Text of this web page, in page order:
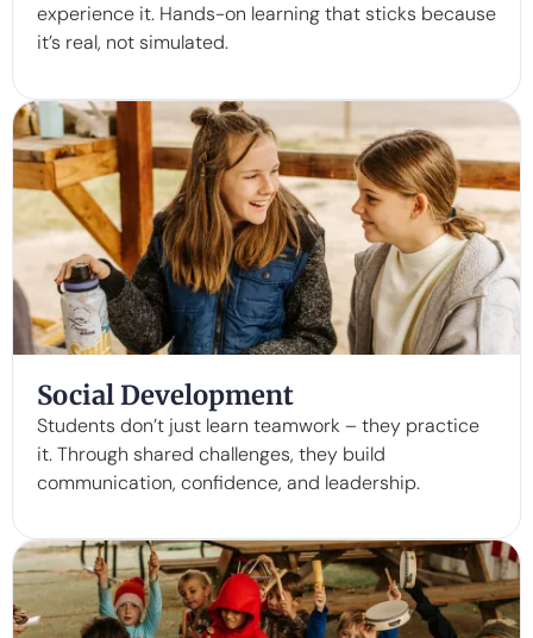
experience it. Hands-on learning that sticks because
it’s real, not simulated.
Social Development
Students don’t just learn teamwork – they practice
it. Through shared challenges, they build
communication, confidence, and leadership.